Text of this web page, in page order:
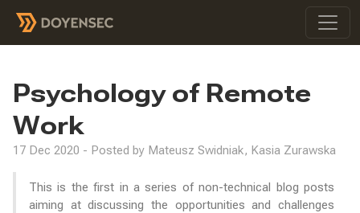
Psychology of Remote
Work
17 Dec 2020 - Posted by Mateusz Swidniak, Kasia Zurawska
This is the first in a series of non-technical blog posts
aiming at discussing the opportunities and challenges